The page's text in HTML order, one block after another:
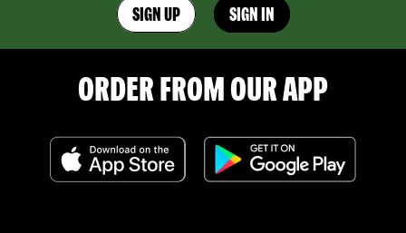
SIGN UP SIGN IN
ORDER FROM OUR APP